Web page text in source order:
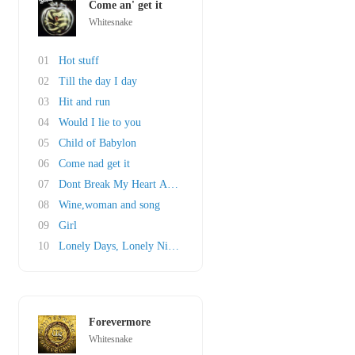
Come an' get it
Whitesnake
01
Hot stuff
02
Till the day I day
03
Hit and run
04
Would I lie to you
05
Child of Babylon
06
Come nad get it
07
Dont Break My Heart Again
08
Wine,woman and song
09
Girl
10
Lonely Days, Lonely Nights
Forevermore
Whitesnake